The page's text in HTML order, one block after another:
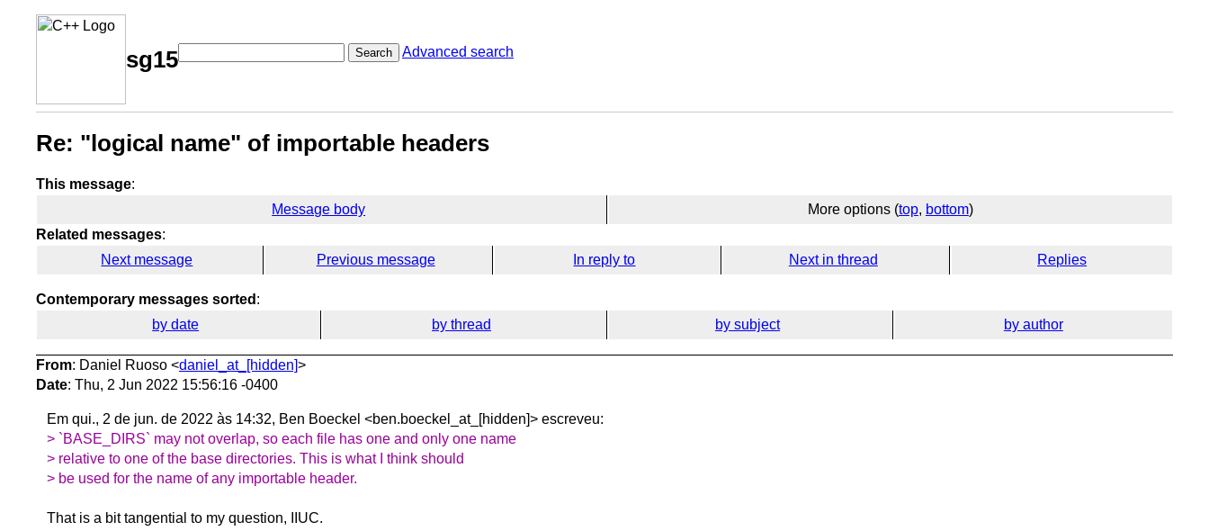
sg15 Search Advanced search
Re: "logical name" of importable headers
This message:
Message body
More options (top, bottom)
Related messages:
Next message
Previous message In reply to Next in thread Replies
Contemporary messages sorted :
by date
by thread by subject by author
From: Daniel Ruoso <daniel_at_[hidden]>
Date: Thu, 2 Jun 2022 15:56:16 -0400
Em qui., 2 de jun. de 2022 às 14:32, Ben Boeckel <ben.boeckel_at_[hidden]> escreveu:
> `BASE_DIRS` may not overlap, so each file has one and only one name
> relative to one of the base directories. This is what I think should
> be used for the name of any importable header.
That is a bit tangential to my question, IIUC.